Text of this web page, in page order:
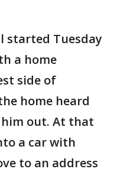
started Tuesday
a home
side of
home heard
him out. At that
a car with
to an address